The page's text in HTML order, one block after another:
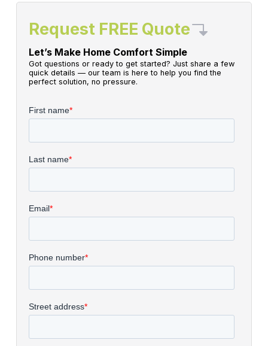
Request FREE Quote
Let’s Make Home Comfort Simple
Got questions or ready to get started? Just share a few
quick details — our team is here to help you find the
perfect solution, no pressure.